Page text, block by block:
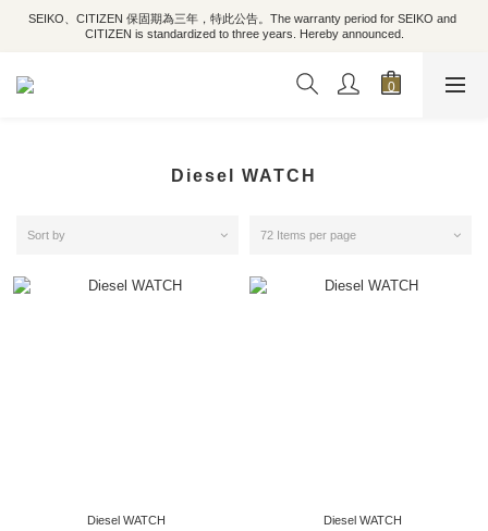
SEIKO、CITIZEN 保固期為三年，特此公告。The warranty period for SEIKO and
CITIZEN is standardized to three years. Hereby announced.
Diesel WATCH
Sort by 72 Items per page
Diesel WATCH Diesel WATCH